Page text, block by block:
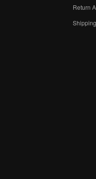
Return